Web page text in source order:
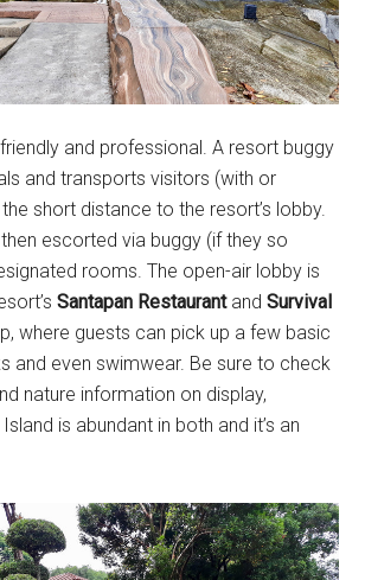
and professional. A resort buggy
and transports visitors (with or
short distance to the resort’s lobby.
escorted via buggy (if they so
rooms. The open-air lobby is
Santapan RestaurantandSurvival
where guests can pick up a few basic
and even swimwear. Be sure to check
nature information on display,
is abundant in both and it’s an